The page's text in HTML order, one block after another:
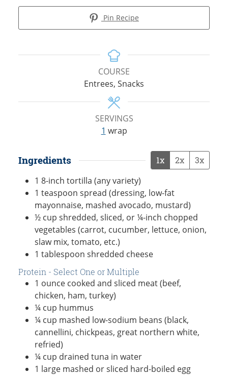
Pin Recipe
COURSE
Entrees, Snacks
SERVINGS
1 wrap
Ingredients 1x 2x 3x
1 8-inch tortilla (any variety)
1 teaspoon spread (dressing, low-fat
mayonnaise, mashed avocado, mustard)
½ cup shredded, sliced, or ¼-inch chopped
vegetables (carrot, cucumber, lettuce, onion,
slaw mix, tomato, etc.)
1 tablespoon shredded cheese
Protein - Select One or Multiple
1 ounce cooked and sliced meat (beef,
chicken, ham, turkey)
¼ cup hummus
¼ cup mashed low-sodium beans (black,
cannellini, chickpeas, great northern white,
refried)
¼ cup drained tuna in water
1 large mashed or sliced hard-boiled egg